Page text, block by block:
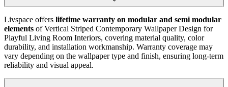
Livspace offers lifetime warranty on modular and semi modular
elements ofVertical Striped Contemporary Wallpaper Design for
Playful Living Room Interiors, covering material quality, color
durability, and installation workmanship. Warranty coverage may
vary depending on the wallpaper type and finish, ensuring long-term
reliability and visual appeal.